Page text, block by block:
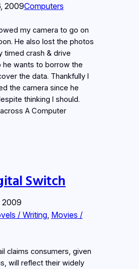
2009Computers
my camera to go on
He also lost the photos
timed crash & drive
he wants to borrow the
the data. Thankfully I
the camera since he
thinking I should.
A Computer
Switch
2009
/ Writing, Movies /
claims consumers, given
will reflect their widely